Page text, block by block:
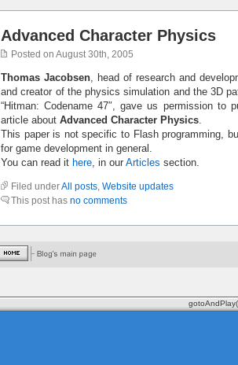
Advanced Character Physics
Posted on August 30th, 2005
Thomas Jacobsen, head of research and
and creator of the physics simulation and the 3D
“Hitman: Codename 47″, gave us permission to
article about Advanced Character Physics.
This paper is not specific to Flash programming,
for game development in general.
You can read it here, in our Articles section.
Filed underAll posts, Website updates
This post has no comments